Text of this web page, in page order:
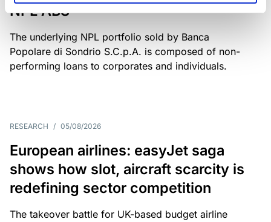
NPL ABS
The underlying NPL portfolio sold by Banca
Popolare di Sondrio S.C.p.A. is composed of non-
performing loans to corporates and individuals.
RESEARCH / 05/08/2026
European airlines: easyJet saga
shows how slot, aircraft scarcity is
redefining sector competition
The takeover battle for UK-based budget airline